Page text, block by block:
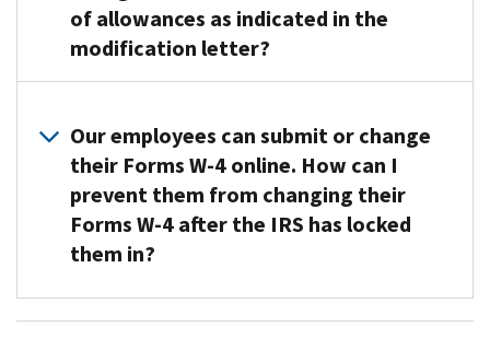
of
withholding
allowances
permitted
the
employee.
You
must
withhold
as
indicated
W-
wage
statements
ensure
employees
have
enough
federal
tax
withheld.
that
decreases
the
of
withholding.
employee
must
submit
of allowances as indicated in the
modification letter?
changes
to
marital
status
or
of
Our employees can submit or change
their Forms W-4 online. How can I
prevent them from changing their
Forms W-4 after the IRS has locked
them in?